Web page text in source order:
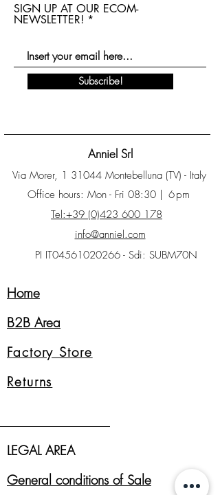
Anniel Srl
Office hours: Mon - Fri 08:30 | 6pm
SIGN UP AT OUR ECOM-
NEWSLETTER!
Subscribe!
Tel:+39 (0)423 600 178
info@anniel.com
Via Morer, 1 31044 Montebelluna (TV) - Italy
PI IT04561020266 - Sdi: SUBM70N
Home
B2B Area
Factory Store
Returns
LEGAL AREA
General conditions of Sale